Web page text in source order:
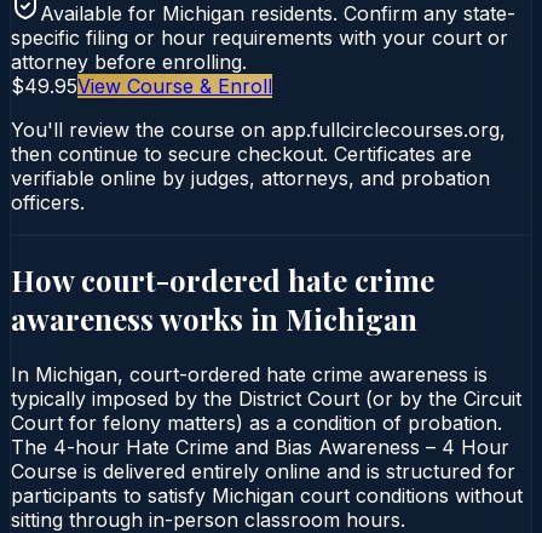
Available for Michigan residents. Confirm any state-
specific filing or hour requirements with your court or
attorney before enrolling.
$49.95View Course & Enroll
You'll review the course on app.fullcirclecourses.org,
then continue to secure checkout. Certificates are
verifiable online by judges, attorneys, and probation
officers.
How court-ordered hate crime
awarenessworks in Michigan
In Michigan, court-ordered hate crime awareness is
typically imposed by the District Court (or by the Circuit
Court for felony matters) as a condition of probation.
The 4-hour Hate Crime and Bias Awareness – 4 Hour
Course is delivered entirely online and is structured for
participants to satisfy Michigan court conditions without
sitting through in-person classroom hours.